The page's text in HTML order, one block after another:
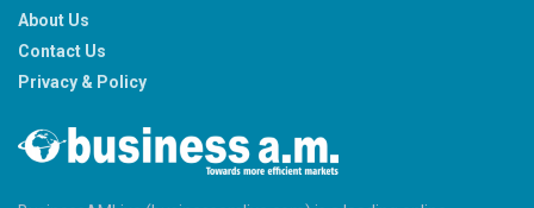
About Us
Contact Us
Privacy & Policy